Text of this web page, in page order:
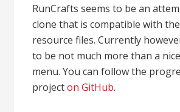
RunCrafts seems to be an
clone that is compatible with
resource files. Currently
to be not much more than a
menu. You can follow the
projecton GitHub.